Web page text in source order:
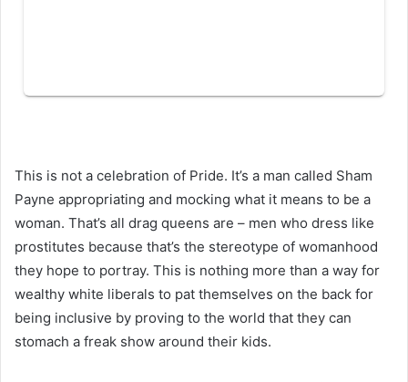
This is not a celebration of Pride. It’s a man called Sham
Payne appropriating and mocking what it means to be a
woman. That’s all drag queens are – men who dress like
prostitutes because that’s the stereotype of womanhood
they hope to portray. This is nothing more than a way for
wealthy white liberals to pat themselves on the back for
being inclusive by proving to the world that they can
stomach a freak show around their kids.